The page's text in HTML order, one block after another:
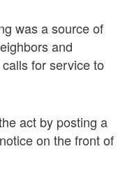
was a source of
and
for service to
act by posting a
on the front of